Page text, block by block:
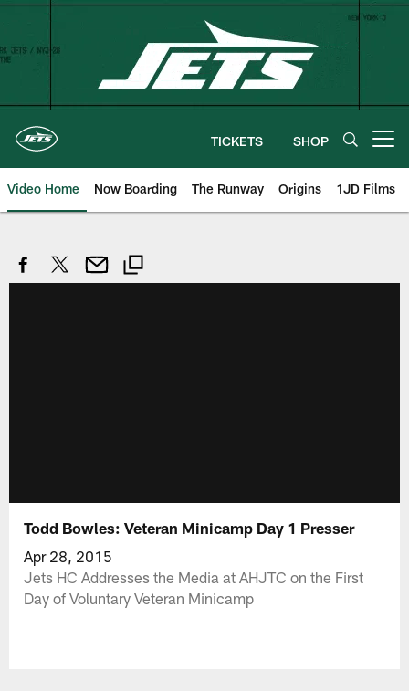
Skip
content
TICKETS SHOP
Video Home Now Boarding The Runway Origins 1JD Films
Todd Bowles: Veteran Minicamp Day 1 Presser
Apr 28, 2015
Jets HC Addresses the Media at AHJTC on the First
Day of Voluntary Veteran Minicamp